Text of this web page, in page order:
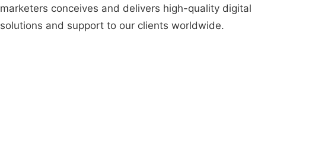
marketers conceives and delivers high-quality digital
solutions and support to our clients worldwide.